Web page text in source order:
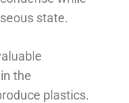
state.
the
plastics.